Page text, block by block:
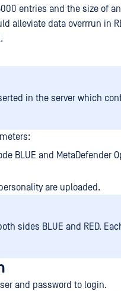
entries and the size of
alleviate data overrrun in
in the server which
BLUE and MetaDefender
are uploaded.
sides BLUE and RED.
and password to login.